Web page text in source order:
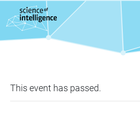
Skip to content
This event has passed.